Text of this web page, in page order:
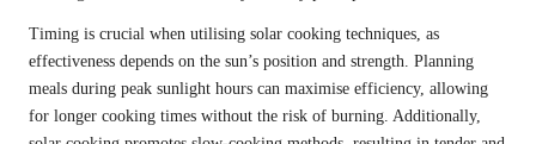
Timing is crucial when utilising solar cooking techniques, as
effectiveness depends on the sun’s position and strength. Planning
meals during peak sunlight hours can maximise efficiency, allowing
for longer cooking times without the risk of burning. Additionally,